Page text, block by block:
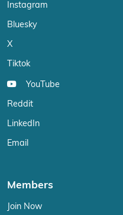
Instagram
Bluesky
X
Tiktok
YouTube
Reddit
LinkedIn
Email
Members
Join Now